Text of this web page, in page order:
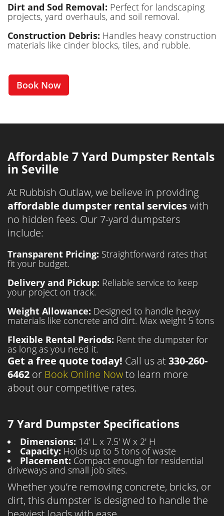
Dirt and Sod Removal: Perfect for landscaping
projects, yard overhauls, and soil removal.
Construction Debris: Handles heavy construction
materials like cinder blocks, tiles, and rubble.
Book Now
Affordable 7 Yard Dumpster Rentals
in Seville
At Rubbish Outlaw, we believe in providing
affordable dumpster rental serviceswith
no hidden fees. Our 7-yard dumpsters
include:
Transparent Pricing: Straightforward rates that
fit your budget.
Delivery and Pickup: Reliable service to keep
your project on track.
Weight Allowance: Designed to handle heavy
materials like concrete and dirt. Max weight 5 tons
Flexible Rental Periods: Rent the dumpster for
as long as you need it.
Get a free quote today! Call us at330-260-
6462 or Book Online Nowto learn more
about our competitive rates.
7 Yard Dumpster Specifications
Dimensions: 14' L x 7.5' W x 2' H
Capacity: Holds up to 5 tons of waste
Placement: Compact enough for residential
driveways and small job sites.
Whether you’re removing concrete, bricks, or
dirt, this dumpster is designed to handle the